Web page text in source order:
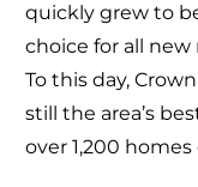
quickly grew to
choice for all
To this day,
still the area’s
over 1,200 homes